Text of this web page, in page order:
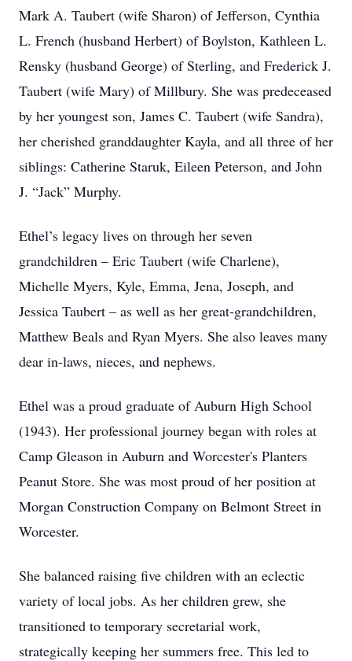
Mark A. Taubert (wife Sharon) of Jefferson, Cynthia
L. French (husband Herbert) of Boylston, Kathleen L.
Rensky (husband George) of Sterling, and Frederick J.
Taubert (wife Mary) of Millbury. She was predeceased
by her youngest son, James C. Taubert (wife Sandra),
her cherished granddaughter Kayla, and all three of her
siblings: Catherine Staruk, Eileen Peterson, and John
J. “Jack” Murphy.
Ethel’s legacy lives on through her seven
grandchildren – Eric Taubert (wife Charlene),
Michelle Myers, Kyle, Emma, Jena, Joseph, and
Jessica Taubert – as well as her great-grandchildren,
Matthew Beals and Ryan Myers. She also leaves many
dear in-laws, nieces, and nephews.
Ethel was a proud graduate of Auburn High School
(1943). Her professional journey began with roles at
Camp Gleason in Auburn and Worcester's Planters
Peanut Store. She was most proud of her position at
Morgan Construction Company on Belmont Street in
Worcester.
She balanced raising five children with an eclectic
variety of local jobs. As her children grew, she
transitioned to temporary secretarial work,
strategically keeping her summers free. This led to